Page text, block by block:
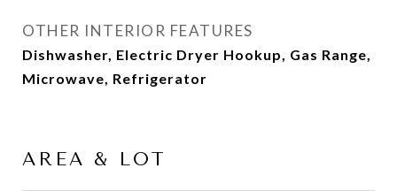
OTHER INTERIOR FEATURES
Dishwasher, Electric Dryer Hookup, Gas Range,
Microwave, Refrigerator
AREA & LOT